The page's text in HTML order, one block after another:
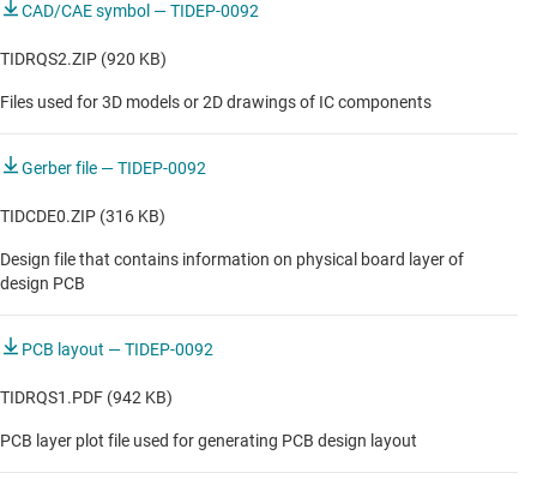
CAD/CAE symbol — TIDEP-0092
TIDRQS2.ZIP (920 KB)
Files used for 3D models or 2D drawings of IC components
Gerber file — TIDEP-0092
TIDCDE0.ZIP (316 KB)
Design file that contains information on physical board layer of
design PCB
PCB layout — TIDEP-0092
TIDRQS1.PDF (942 KB)
PCB layer plot file used for generating PCB design layout